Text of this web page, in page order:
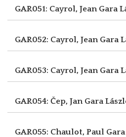
GAR051: Cayrol, Jean Gara
GAR052: Cayrol, Jean Gara
GAR053: Cayrol, Jean Gara
GAR054: Čep, Jan Gara
GAR055: Chaulot, Paul